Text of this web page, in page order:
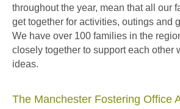
throughout the year, mean that all our
get together for activities, outings and
We have over 100 families in the
closely together to support each other
ideas.
The Manchester Fostering Office